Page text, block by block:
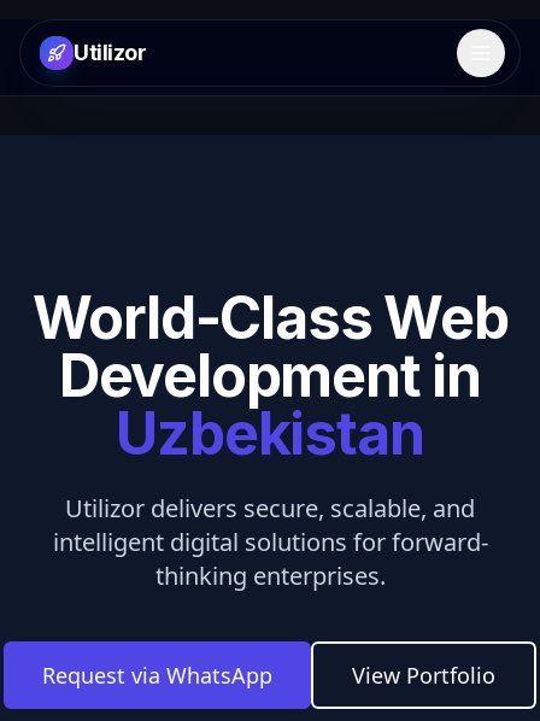
Utilizor Open
World-Class Web
Development in
Uzbekistan
Utilizor delivers secure, scalable, and
intelligent digital solutions for forward-
thinking enterprises.
Request via WhatsApp View Portfolio